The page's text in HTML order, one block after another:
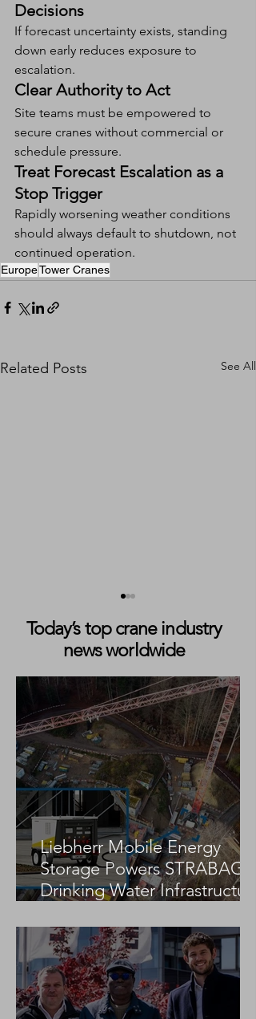
Decisions
If forecast uncertainty exists, standing
down early reduces exposure to
escalation.
Clear Authority to Act
Site teams must be empowered to
secure cranes without commercial or
schedule pressure.
Treat Forecast Escalation as a
Stop Trigger
Rapidly worsening weather conditions
should always default to shutdown, not
continued operation.
EuropeTower Cranes
Related Posts See All
Fatal Tower Crane
Collapse Reported in
Tavira, Portugal
Today’s top crane industry
news worldwide
Liebherr Mobile Energy
Storage Powers STRABAG
Drinking Water Infrastructure